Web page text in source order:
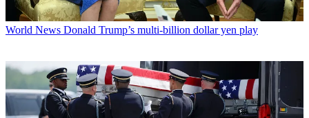
World News Donald Trump’s multi-billion dollar yen play